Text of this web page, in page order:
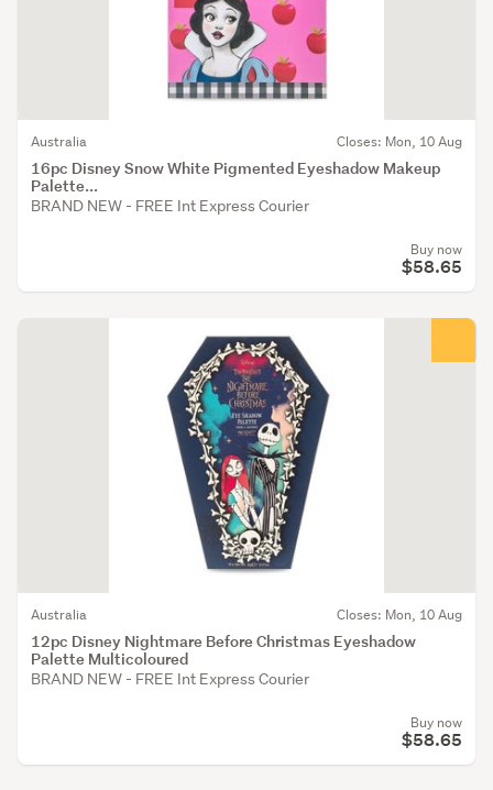
16pc Disney Snow White Pigmented Eyeshadow Makeup
Palette...
Australia Closes: Mon, 10 Aug
BRAND NEW - FREE Int Express Courier
Buy now
$58.65
12pc Disney Nightmare Before Christmas Eyeshadow
Palette Multicoloured
Australia Closes: Mon, 10 Aug
BRAND NEW - FREE Int Express Courier
Buy now
$58.65